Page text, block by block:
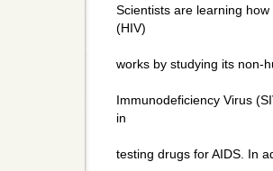
Scientists are learning
(HIV)
works by studying its non-
Immunodeficiency Virus
in
testing drugs for AIDS. In